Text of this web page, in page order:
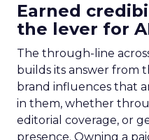
Earned
the lever for
The through-line
builds its answer from
brand influences that
in them, whether
editorial coverage, or
presence. Owning a